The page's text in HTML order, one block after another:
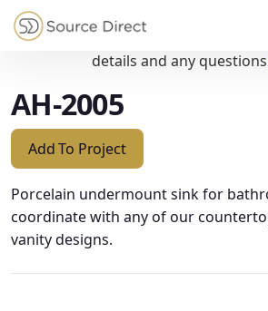
AH-2005
Add To Project
Porcelain undermount sink for
coordinate with any of our
vanity designs.
May we use cookies to track your
privacy very seriously. Please see
details and any